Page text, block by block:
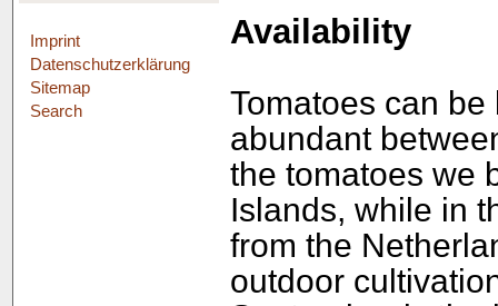
Imprint
Datenschutzerklärung
Sitemap
Search
Availability
Tomatoes can
abundant
the tomatoes we
Islands, while in
from the
outdoor